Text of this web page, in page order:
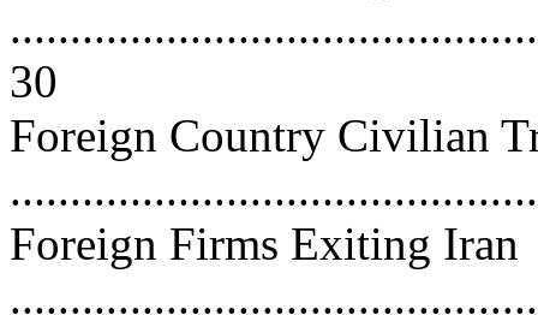
30
Foreign Country Civilian
Foreign Firms Exiting Iran